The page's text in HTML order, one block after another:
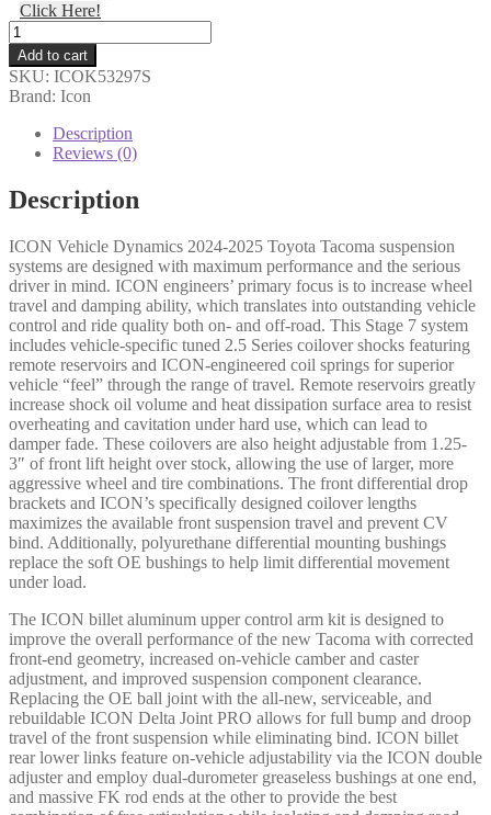
$6,738.33.
Click Here!
Icon
-
24-
25
TACOMA
1.25-
STAGE
7
SUSPENSION
BILLET
WITH
TRIPLE
RATE
SPRING
-
K53297S
quantity
Add to cart
SKU: ICOK53297S
Brand: Icon
Description
Reviews (0)
Description
ICON Vehicle Dynamics 2024-2025 Toyota Tacoma suspension
systems are designed with maximum performance and the serious
driver in mind. ICON engineers’ primary focus is to increase wheel
travel and damping ability, which translates into outstanding vehicle
control and ride quality both on- and off-road. This Stage 7 system
includes vehicle-specific tuned 2.5 Series coilover shocks featuring
remote reservoirs and ICON-engineered coil springs for superior
vehicle “feel” through the range of travel. Remote reservoirs greatly
increase shock oil volume and heat dissipation surface area to resist
overheating and cavitation under hard use, which can lead to
damper fade. These coilovers are also height adjustable from 1.25-
3″ of front lift height over stock, allowing the use of larger, more
aggressive wheel and tire combinations. The front differential drop
brackets and ICON’s specifically designed coilover lengths
maximizes the available front suspension travel and prevent CV
bind. Additionally, polyurethane differential mounting bushings
replace the soft OE bushings to help limit differential movement
under load.
The ICON billet aluminum upper control arm kit is designed to
improve the overall performance of the new Tacoma with corrected
front-end geometry, increased on-vehicle camber and caster
adjustment, and improved suspension component clearance.
Replacing the OE ball joint with the all-new, serviceable, and
rebuildable ICON Delta Joint PRO allows for full bump and droop
travel of the front suspension while eliminating bind. ICON billet
rear lower links feature on-vehicle adjustability via the ICON double
adjuster and employ dual-durometer greaseless bushings at one end,
and massive FK rod ends at the other to provide the best